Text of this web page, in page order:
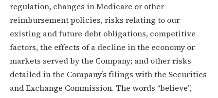
regulation, changes in Medicare or other
reimbursement policies, risks relating to our
existing and future debt obligations, competitive
factors, the effects of a decline in the economy or
markets served by the Company; and other risks
detailed in the Company’s filings with the Securities
and Exchange Commission. The words “believe”,